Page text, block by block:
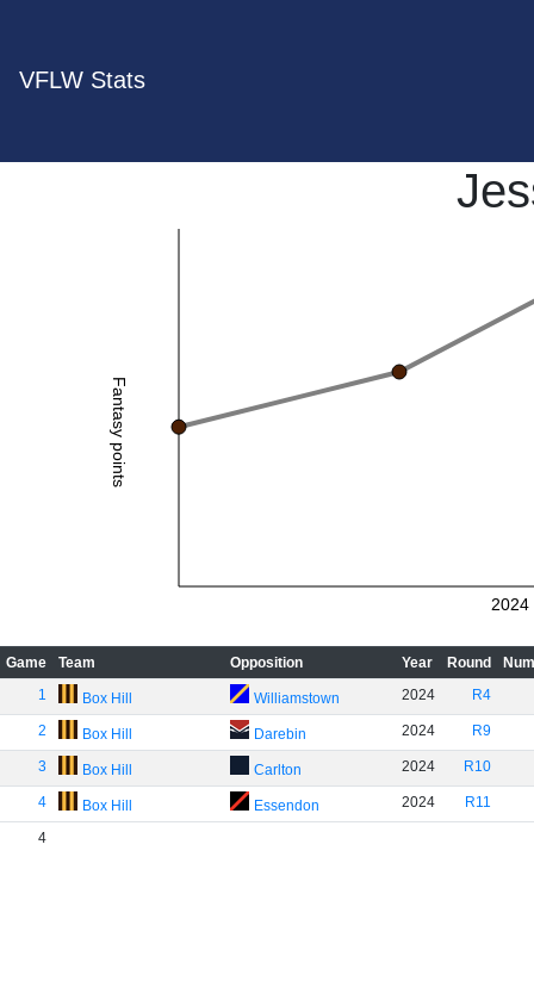
VFLW Stats
Fantasy points
2024
Game Team Opposition Year Round
1
Box Hill Williamstown 2024 R4
2 Box Hill Darebin 2024 R9
3 Box Hill Carlton 2024 R10
4 Box Hill Essendon 2024 R11
4